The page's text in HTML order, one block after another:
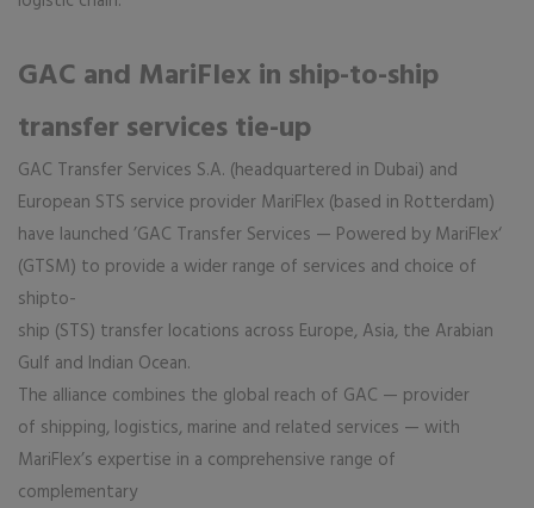
GAC and MariFlex in ship-to-ship
transfer services tie-up
GAC Transfer Services S.A. (headquartered in Dubai) and
European STS service provider MariFlex (based in Rotterdam)
have launched ’GAC Transfer Services — Powered by MariFlex‘
(GTSM) to provide a wider range of services and choice of
shipto-
ship (STS) transfer locations across Europe, Asia, the Arabian
Gulf and Indian Ocean.
The alliance combines the global reach of GAC — provider
of shipping, logistics, marine and related services — with
MariFlex’s expertise in a comprehensive range of
complementary